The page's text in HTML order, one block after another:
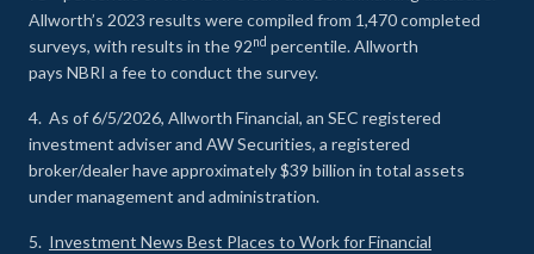
Allworth’s 2023 results were compiled from 1,470 completed
surveys, with results in the 92nd percentile. Allworth
pays NBRI a fee to conduct the survey.
4. As of 6/5/2026, Allworth Financial, an SEC registered
investment adviser and AW Securities, a registered
broker/dealer have approximately $39 billion in total assets
under management and administration.
5. Investment News Best Places to Work for Financial